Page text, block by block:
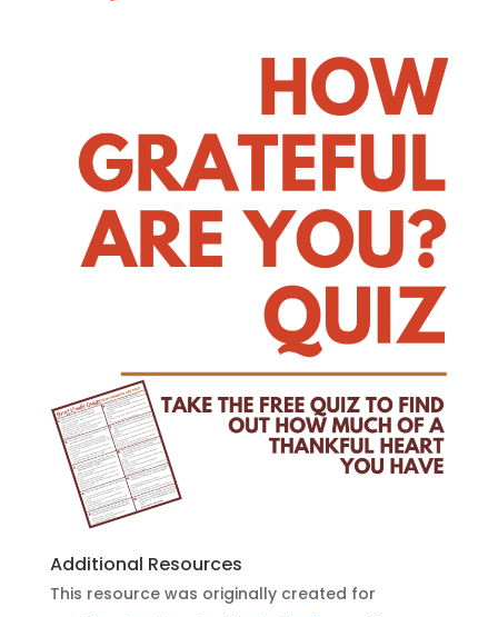
Additional Resources
This resource was originally created for